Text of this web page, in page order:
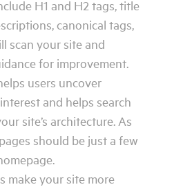
H1 and H2 tags, title
canonical tags,
scan your site and
for improvement.
users uncover
and helps search
site’s architecture. As
should be just a few
make your site more